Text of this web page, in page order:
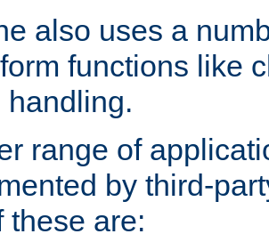
also uses a
functions like
handling.
range of
by third-
these are: